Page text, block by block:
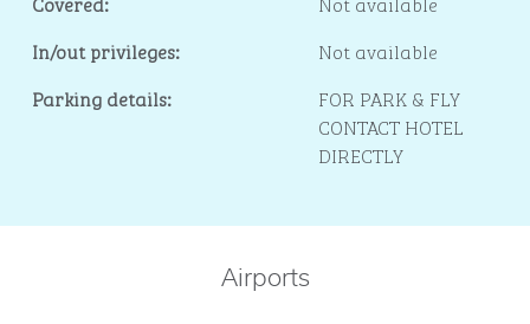
In/out privileges:
Not available
Parking details:
FOR PARK & FLY
CONTACT HOTEL
DIRECTLY
Airports